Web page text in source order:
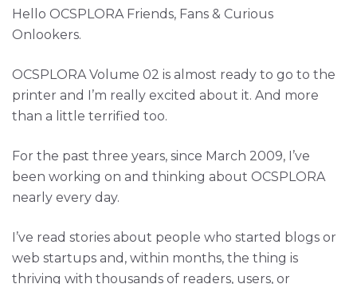
Hello OCSPLORA Friends, Fans & Curious
Onlookers.
OCSPLORA Volume 02 is almost ready to go to the
printer and I’m really excited about it. And more
than a little terrified too.
For the past three years, since March 2009, I’ve
been working on and thinking about OCSPLORA
nearly every day.
I’ve read stories about people who started blogs or
web startups and, within months, the thing is
thriving with thousands of readers, users, or